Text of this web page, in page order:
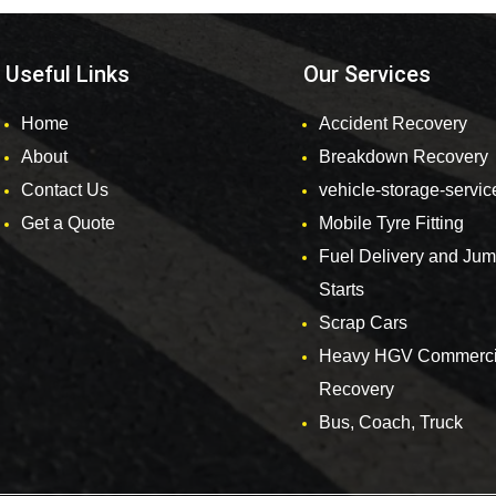
Useful Links
Home
About
Contact Us
Get a Quote
Our Services
Accident Recovery
Breakdown Recovery
vehicle-storage-
Mobile Tyre Fitting
Fuel Delivery and
Starts
Scrap Cars
Heavy HGV
Recovery
Bus, Coach, Truck